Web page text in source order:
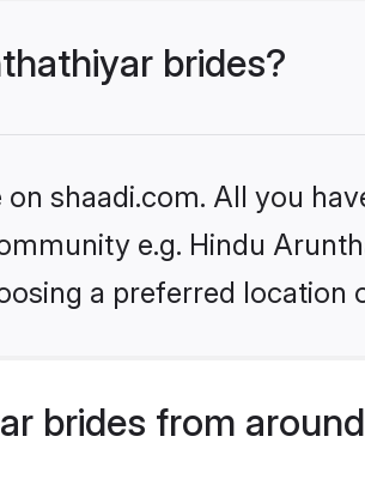
brides?
shaadi.com. All you
e.g. Hindu
a preferred location
brides from